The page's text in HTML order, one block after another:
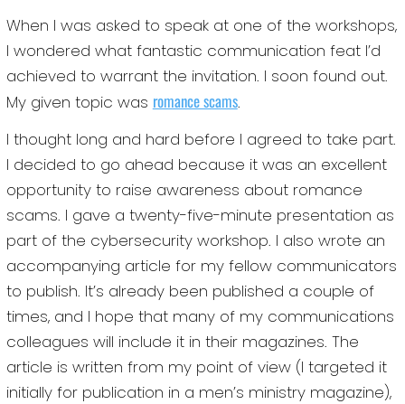
When I was asked to speak at one of the workshops,
I wondered what fantastic communication feat I’d
achieved to warrant the invitation. I soon found out.
My given topic was romance scams.
I thought long and hard before I agreed to take part.
I decided to go ahead because it was an excellent
opportunity to raise awareness about romance
scams. I gave a twenty-five-minute presentation as
part of the cybersecurity workshop. I also wrote an
accompanying article for my fellow communicators
to publish. It’s already been published a couple of
times, and I hope that many of my communications
colleagues will include it in their magazines. The
article is written from my point of view (I targeted it
initially for publication in a men’s ministry magazine),